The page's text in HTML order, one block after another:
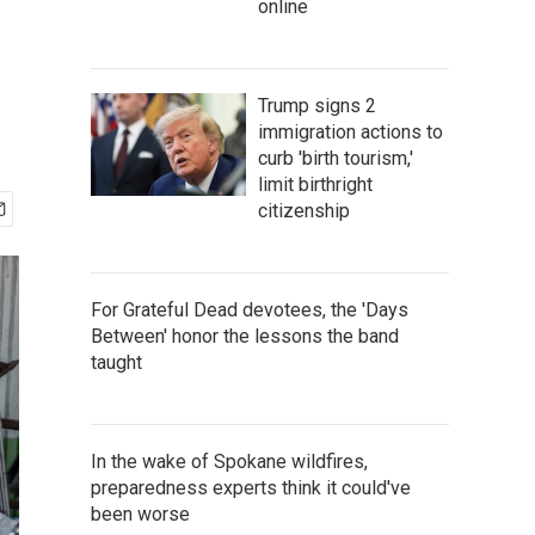
online
Trump signs 2
immigration actions to
curb 'birth tourism,'
limit birthright
citizenship
For Grateful Dead devotees, the 'Days
Between' honor the lessons the band
taught
In the wake of Spokane wildfires,
preparedness experts think it could've
been worse